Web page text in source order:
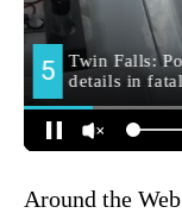
Around the Web